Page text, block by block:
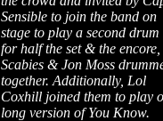
Sensible to join the band on
stage to play a second
for half the set & the encore,
Scabies & Jon Moss
together. Additionally, Lol
Coxhill joined them to play
long version of You Know.